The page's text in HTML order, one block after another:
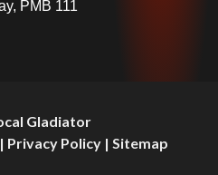
PMB 111
Gladiator
| Privacy Policy| Sitemap